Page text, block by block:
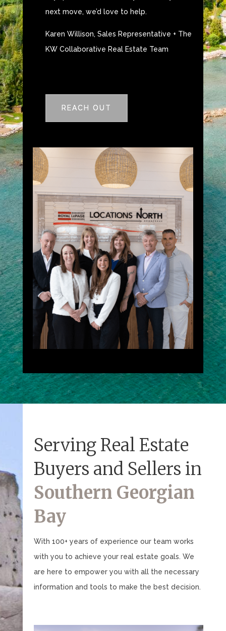
next move, we’d love to help.
Karen Willison, Sales Representative + The
KW Collaborative Real Estate Team
REACH OUT
Serving Real Estate
Buyers and Sellers in
Southern Georgian
Bay
With 100+ years of experience our team works
with you to achieve your real estate goals. We
are here to empower you with all the necessary
information and tools to make the best decision.